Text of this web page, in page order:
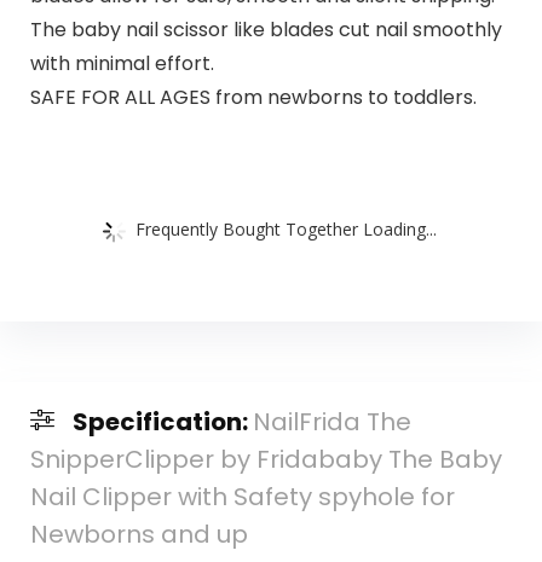
The baby nail scissor like blades cut nail smoothly
with minimal effort.
SAFE FOR ALL AGES from newborns to toddlers.
Frequently Bought Together Loading...
Specification: NailFrida The
SnipperClipper by Fridababy The Baby
Nail Clipper with Safety spyhole for
Newborns and up